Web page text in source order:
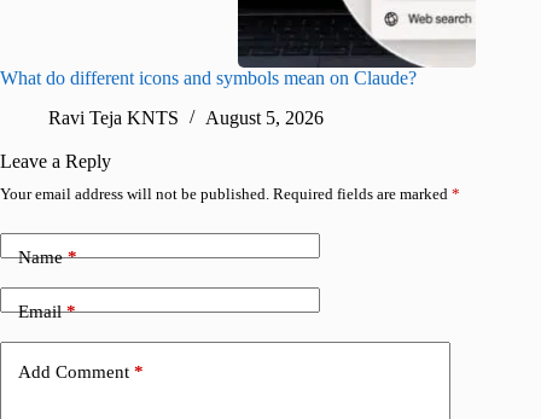
What do different icons and symbols mean on Claude?
Ravi Teja KNTS
August 5, 2026
Leave a Reply
Your email address will not be published. Required fields are marked *
Name*
Email*
Add Comment *